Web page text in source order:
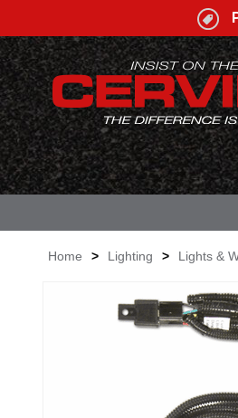
Home > Lighting > Lights &